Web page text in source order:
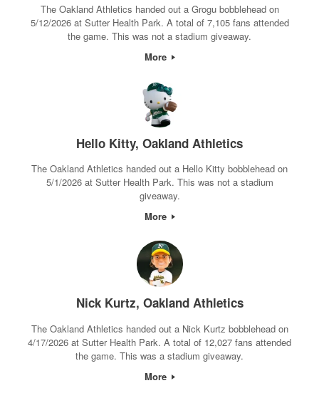
The Oakland Athletics handed out a Grogu bobblehead on
5/12/2026 at Sutter Health Park. A total of 7,105 fans attended
the game. This was not a stadium giveaway.
More
Hello Kitty, Oakland Athletics
The Oakland Athletics handed out a Hello Kitty bobblehead on
5/1/2026 at Sutter Health Park. This was not a stadium
giveaway.
More
Nick Kurtz, Oakland Athletics
The Oakland Athletics handed out a Nick Kurtz bobblehead on
4/17/2026 at Sutter Health Park. A total of 12,027 fans attended
the game. This was a stadium giveaway.
More